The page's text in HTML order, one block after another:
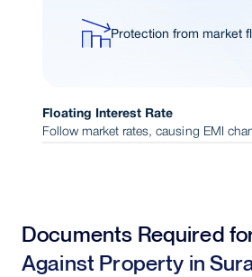
Protection from market
Floating Interest Rate
Follow market rates, causing EMI
Opportunity to benefit
reductions
Documents Required
Against Property in